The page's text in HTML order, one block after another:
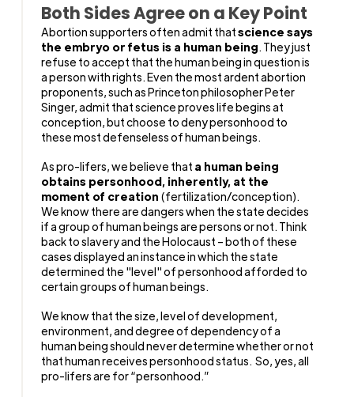
Both Sides Agree on a Key Point
Abortion supporters often admit thatscience says
the embryo or fetus is a human being. They just
refuse to accept that the human being in question is
a person with rights. Even the most ardent abortion
proponents, such as Princeton philosopher Peter
Singer, admit that science proves life begins at
conception, but choose to deny personhood to
these most defenseless of human beings.
As pro-lifers, we believe that a human being
obtains personhood, inherently, at the
moment of creation (fertilization/conception).
We know there are dangers when the state decides
if a group of human beings are persons or not. Think
back to slavery and the Holocaust – both of these
cases displayed an instance in which the state
determined the "level" of personhood afforded to
certain groups of human beings.
We know that the size, level of development,
environment, and degree of dependency of a
human being should never determine whether or not
that human receives personhood status. So, yes, all
pro-lifers are for “personhood.”